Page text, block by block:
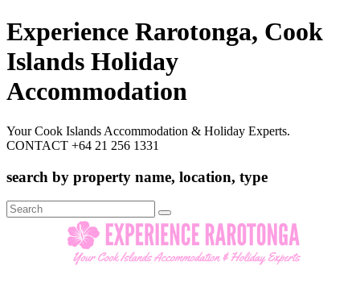
Experience Rarotonga, Cook
Islands Holiday
Accommodation
Your Cook Islands Accommodation & Holiday Experts.
CONTACT +64 21 256 1331
search by property name, location, type
Search
for: